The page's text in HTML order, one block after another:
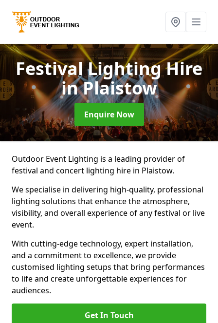
Festival Lighting Hire
in Plaistow
Enquire Now
Outdoor Event Lighting is a leading provider of
festival and concert lighting hire in Plaistow.
We specialise in delivering high-quality, professional
lighting solutions that enhance the atmosphere,
visibility, and overall experience of any festival or live
event.
With cutting-edge technology, expert installation,
and a commitment to excellence, we provide
customised lighting setups that bring performances
to life and create unforgettable experiences for
audiences.
Get In Touch